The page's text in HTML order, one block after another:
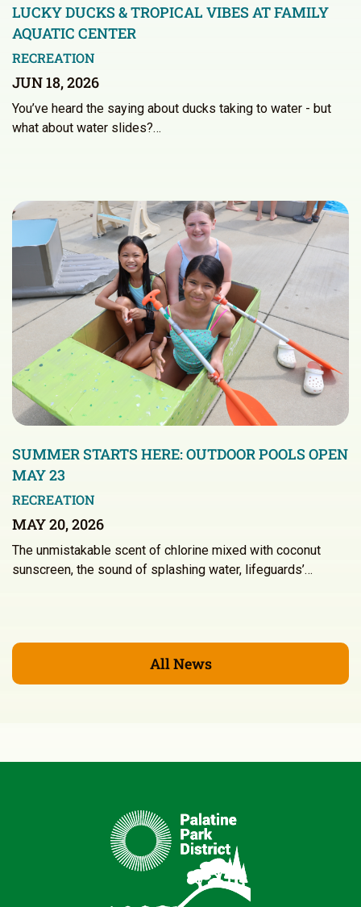
LUCKY DUCKS & TROPICAL VIBES AT FAMILY
AQUATIC CENTER
RECREATION
JUN 18, 2026
You’ve heard the saying about ducks taking to water - but
what about water slides?…
SUMMER STARTS HERE: OUTDOOR POOLS OPEN
MAY 23
RECREATION
MAY 20, 2026
The unmistakable scent of chlorine mixed with coconut
sunscreen, the sound of splashing water, lifeguards’…
All News